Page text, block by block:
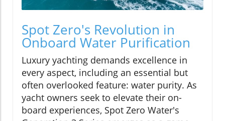
Spot Zero's Revolution in
Onboard Water Purification
Luxury yachting demands excellence in
every aspect, including an essential but
often overlooked feature: water purity. As
yacht owners seek to elevate their on-
board experiences, Spot Zero Water's